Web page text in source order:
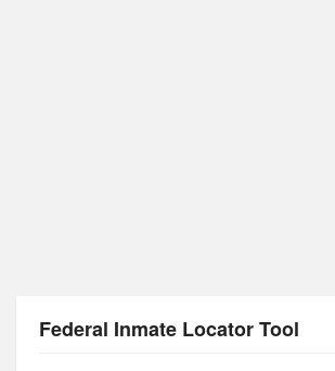
Federal Inmate Locator Tool